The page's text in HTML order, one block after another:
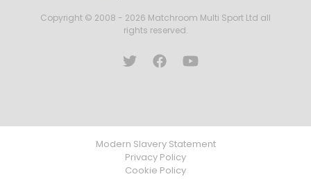
Copyright © 2008 - 2026 Matchroom Multi Sport Ltd all
rights reserved.
Modern Slavery Statement
Privacy Policy
Cookie Policy